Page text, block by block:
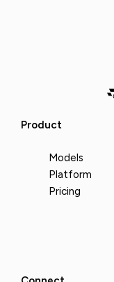
Product
Models
Platform
Pricing